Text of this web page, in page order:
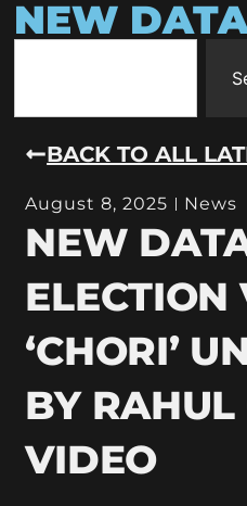
NEW
BACK TO ALL
August 8, 2025 News
NEW
ELECTION
‘CHORI’
BY RAHUL
VIDEO